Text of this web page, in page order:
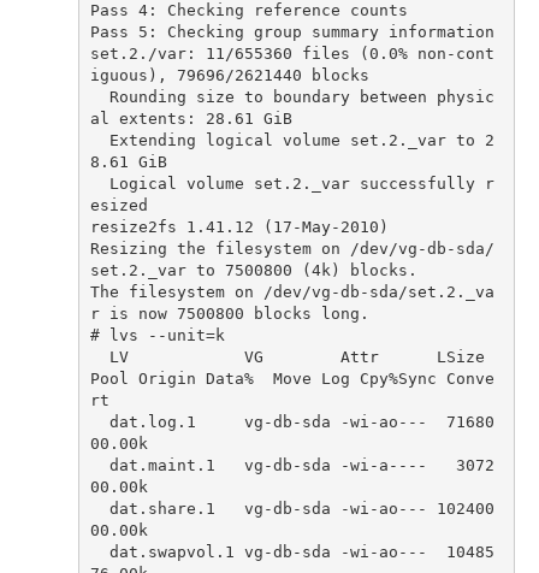
Pass 4 : Checking reference
counts
Pass
5 : Checking group summary information
set . 2. /var : 11/655360 files ( 0.0% non - cont
iguous ), 79696/2621440
blocks
Rounding
size to boundary between
physic
al extents : 28.61 GiB
Extending
logical volume set . 2. _var to
2
8.61 GiB
Logical volume set . 2. _var successfully
r
esized
resize2fs
1.41 . 12 ( 17 -May- 2010 )
Resizing the filesystem on /dev/vg -db - sda/
set . 2. _var to 7500800 ( 4k ) blocks .
The
filesystem on /dev/vg -db - sda/set . 2.
_va
r is now 7500800 blocks long .
# lvs --unit=k
LV
VG Attr
LSize
Pool Origin Data% Move Log Cpy%Sync
Conve
rt
dat . log . 1 vg -db - sda -wi - ao ---
71680
00.00 k
dat . maint . 1 vg -db - sda -wi - a ----
3072
00.00 k
dat . share . 1 vg -db - sda -wi - ao ---
102400
00.00 k
dat . swapvol . 1 vg -db - sda -wi - ao ---
10485